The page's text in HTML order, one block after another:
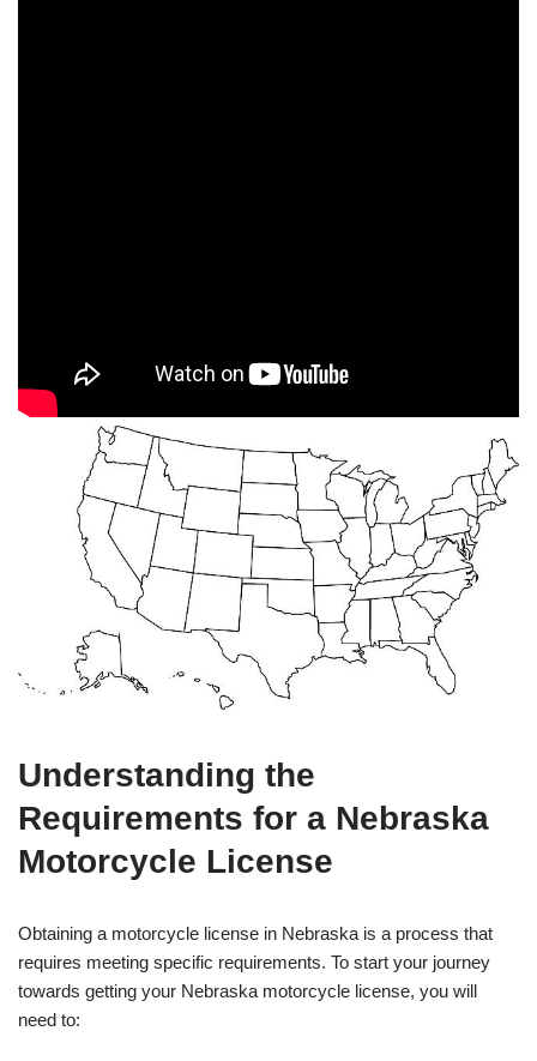
Understanding the
Requirements for a Nebraska
Motorcycle License
Obtaining a motorcycle license in Nebraska is a process that
requires meeting specific requirements. To start your journey
towards getting your Nebraska motorcycle license, you will
need to: